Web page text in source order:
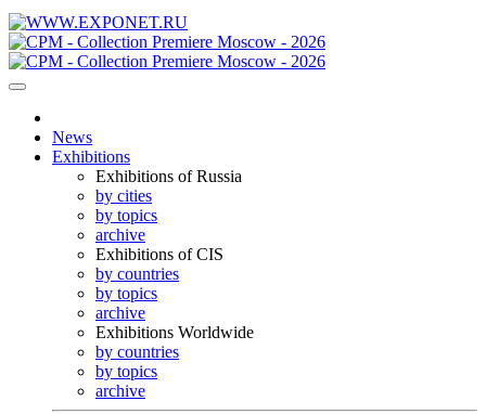
News
Exhibitions
Exhibitions of Russia
by cities
by topics
archive
Exhibitions of CIS
by countries
by topics
archive
Exhibitions Worldwide
by countries
by topics
archive